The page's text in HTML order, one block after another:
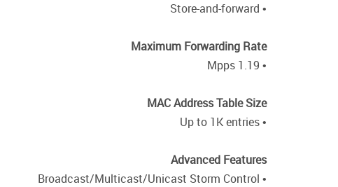
• Store-and-forward
Maximum Forwarding Rate
• 1.19 Mpps
MAC Address Table Size
• Up to 1K entries
Advanced Features
• Broadcast/Multicast/Unicast Storm Control